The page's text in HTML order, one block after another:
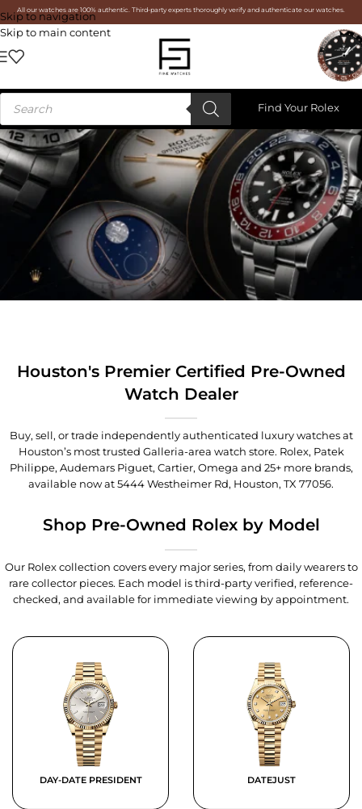
Skip to navigation
Skip to main content
All our watches are 100% authentic. Third-party experts thoroughly verify and authenticate our watches.
Find Your Rolex
Houston's Premier Certified Pre-Owned
Watch Dealer
Buy, sell, or trade independently authenticated luxury watches at
Houston’s most trusted Galleria-area watch store. Rolex, Patek
Philippe, Audemars Piguet, Cartier, Omega and 25+ more brands,
available now at5444 Westheimer Rd, Houston, TX 77056.
Shop Pre-Owned Rolex by Model
Our Rolex collection covers every major series, from daily wearers to
rare collector pieces. Each model is third-party verified, reference-
checked, and available for immediate viewing by appointment.
DAY-DATE PRESIDENT DATEJUST